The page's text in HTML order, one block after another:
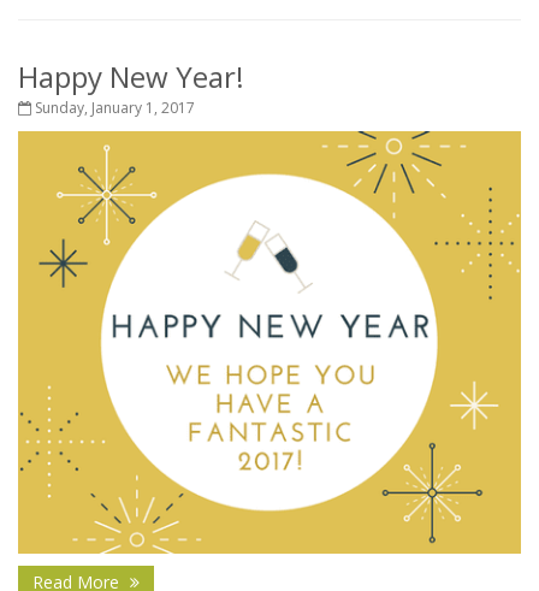
Happy New Year!
Sunday, January 1, 2017
Read More